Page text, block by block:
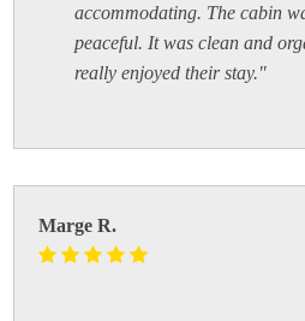
accommodating. The cabin
peaceful. It was clean and
really enjoyed their stay."
Marge R.